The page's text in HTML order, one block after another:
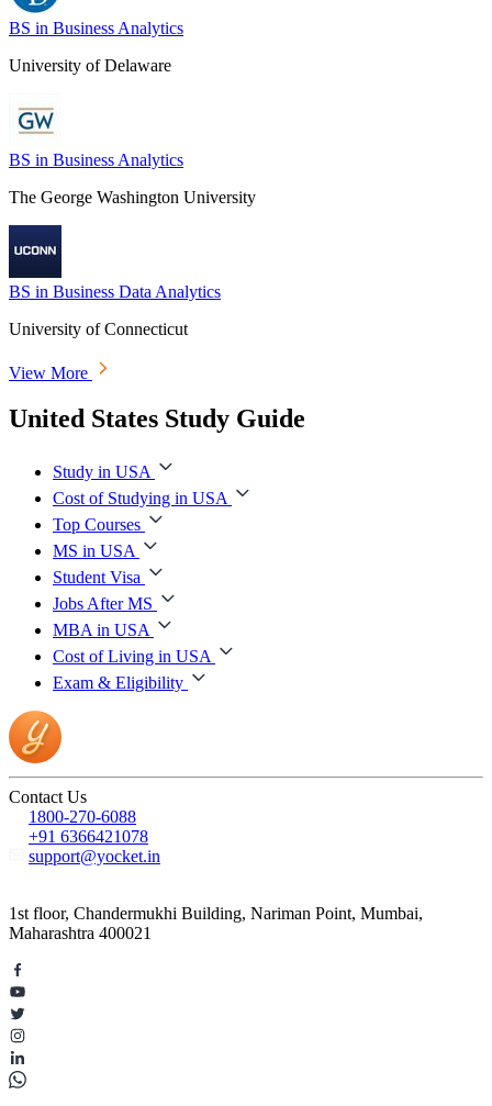
BS in Business Analytics
University of Delaware
BS in Business Analytics
The George Washington University
BS in Business Data Analytics
University of Connecticut
View More
United States Study Guide
Study in USA
Cost of Studying in USA
Top Courses
MS in USA
Student Visa
Jobs After MS
MBA in USA
Cost of Living in USA
Exam & Eligibility
Contact Us
1800-270-6088
+91 6366421078
support@yocket.in
1st floor, Chandermukhi Building, Nariman Point, Mumbai,
Maharashtra 400021